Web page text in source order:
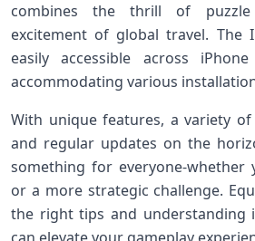
combines the ​thrill of
excitement⁤ of global travel. The
easily accessible‍ across
accommodating various
With unique‍ features, a variety
and regular updates ​on⁢ the
something​ for everyone-whether
or a more strategic challenge.
the right tips and understanding